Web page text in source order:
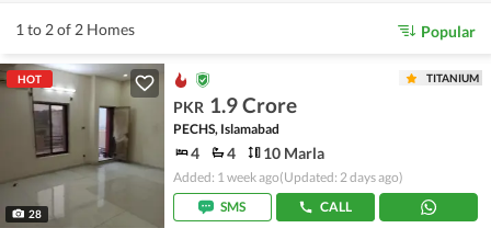
1 to 2 of 2 Homes Popular
HOT
28
TITANIUM
PKR 1.9 Crore
PECHS, Islamabad
4 4 10 Marla
Added: 1 week ago(Updated: 2 days ago)
SMS
CALL